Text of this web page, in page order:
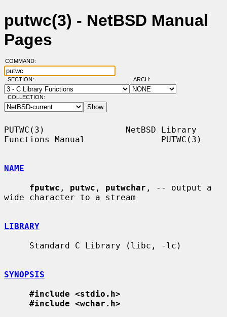
putwc(3) - NetBSD Manual
Pages
COMMAND:
SECTION: ARCH:
COLLECTION:
PUTWC(3)                NetBSD Library
Functions Manual               PUTWC(3)
NAME
fputwc , putwc , putwchar , -- output a
wide character to a stream
LIBRARY
SYNOPSIS
#include <stdio.h>
#include <wchar.h>